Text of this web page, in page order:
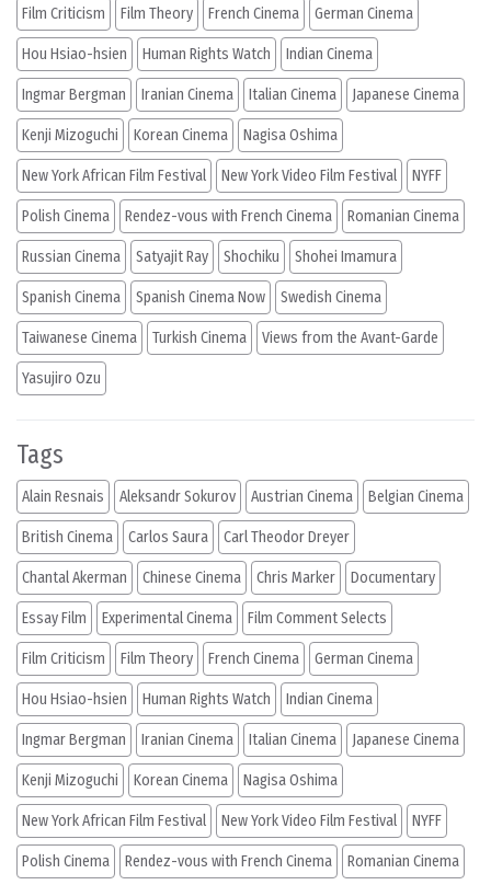
Film Criticism Film Theory French Cinema German Cinema
Hou Hsiao-hsien Human Rights Watch Indian Cinema
Ingmar Bergman Iranian Cinema Italian Cinema Japanese Cinema
Kenji Mizoguchi Korean Cinema Nagisa Oshima
New York African Film Festival New York Video Film Festival NYFF
Polish Cinema Rendez-vous with French Cinema Romanian Cinema
Russian Cinema Satyajit Ray Shochiku Shohei Imamura
Spanish Cinema Spanish Cinema Now Swedish Cinema
Taiwanese Cinema Turkish Cinema Views from the Avant-Garde
Yasujiro Ozu
Tags
Alain Resnais Aleksandr Sokurov Austrian Cinema Belgian Cinema
British Cinema Carlos Saura Carl Theodor Dreyer
Chantal Akerman Chinese Cinema Chris Marker Documentary
Essay Film Experimental Cinema Film Comment Selects
Film Criticism Film Theory French Cinema German Cinema
Hou Hsiao-hsien Human Rights Watch Indian Cinema
Ingmar Bergman Iranian Cinema Italian Cinema Japanese Cinema
Kenji Mizoguchi Korean Cinema Nagisa Oshima
New York African Film Festival New York Video Film Festival NYFF
Polish Cinema Rendez-vous with French Cinema Romanian Cinema